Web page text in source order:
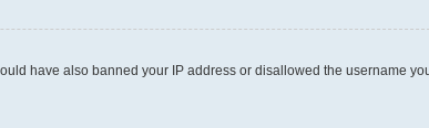
have also banned your IP address or disallowed the username